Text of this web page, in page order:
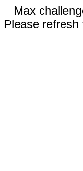
Max
Please